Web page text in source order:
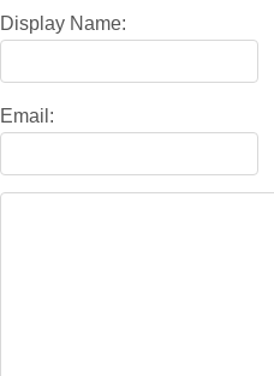
Display Name:
Email: